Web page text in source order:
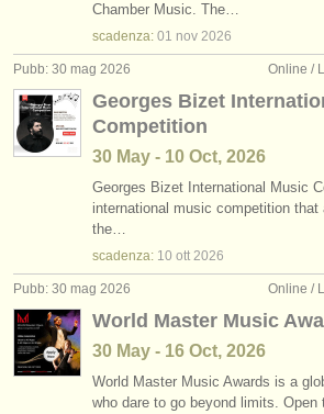
Chamber Music. The…
scadenza: 01 nov 2026
Online /
Pubb: 30 mag 2026
Georges Bizet
Competition
30 May - 10 Oct, 2026
Georges Bizet International Music
international music competition
the…
scadenza: 10 ott 2026
Online /
Pubb: 30 mag 2026
World Master Music
30 May - 16 Oct, 2026
World Master Music Awards is a
who dare to go beyond limits. Open